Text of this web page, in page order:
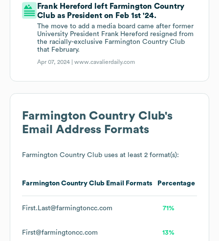
Frank Hereford left Farmington Country
Club as President on Feb 1st '24.
The move to add a media board came after former
University President Frank Hereford resigned from
the racially-exclusive Farmington Country Club
that February.
Apr 07, 2024 |www.cavalierdaily.com
Farmington Country Club's
Email Address Formats
Farmington Country Club uses at least 2 format(s):
Farmington Country Club Email Formats Percentage
First.Last@farmingtoncc.com 71%
First@farmingtoncc.com 13%